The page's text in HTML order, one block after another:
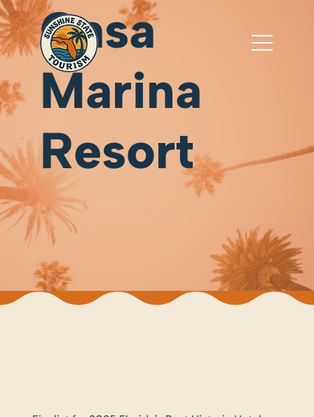
Casa
Marina
Resort